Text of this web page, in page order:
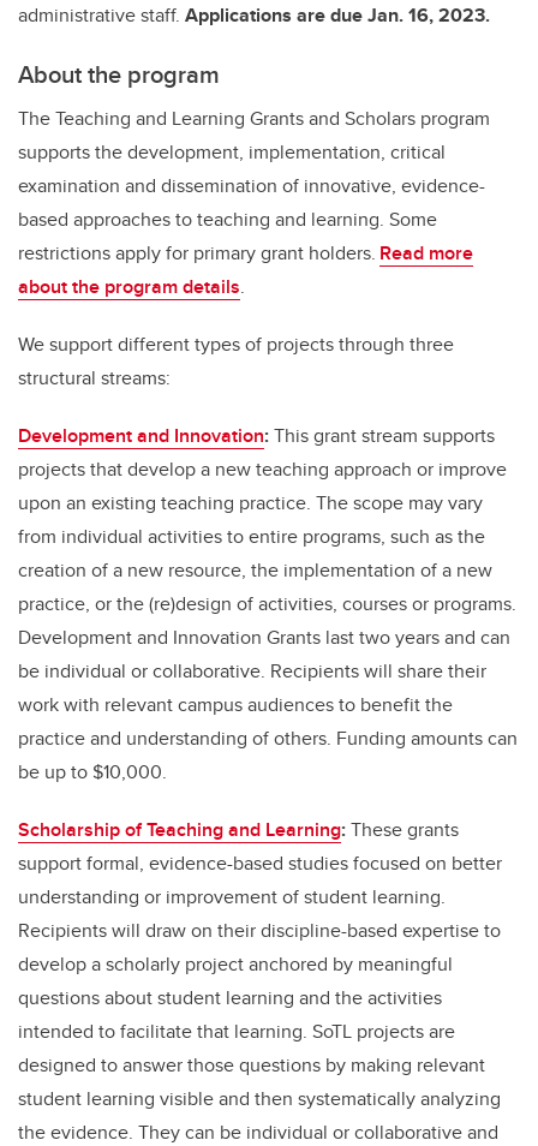
administrative staff. Applications are due Jan. 16, 2023.
About the program
The Teaching and Learning Grants and Scholars program
supports the development, implementation, critical
examination and dissemination of innovative, evidence-
based approaches to teaching and learning. Some
restrictions apply for primary grant holders. Read more
about the program details.
We support different types of projects through three
structural streams:
Development and Innovation:This grant stream supports
projects that develop a new teaching approach or improve
upon an existing teaching practice. The scope may vary
from individual activities to entire programs, such as the
creation of a new resource, the implementation of a new
practice, or the (re)design of activities, courses or programs.
Development and Innovation Grants last two years and can
be individual or collaborative. Recipients will share their
work with relevant campus audiences to benefit the
practice and understanding of others. Funding amounts can
be up to $10,000.
Scholarship of Teaching and Learning:These grants
support formal, evidence-based studies focused on better
understanding or improvement of student learning.
Recipients will draw on their discipline-based expertise to
develop a scholarly project anchored by meaningful
questions about student learning and the activities
intended to facilitate that learning. SoTL projects are
designed to answer those questions by making relevant
student learning visible and then systematically analyzing
the evidence. They can be individual or collaborative and